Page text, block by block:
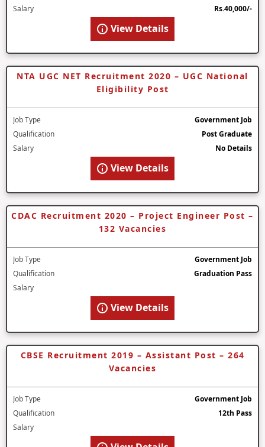
Salary
Rs.40,000/-
View Details
NTA UGC NET Recruitment 2020 – UGC National
Eligibility Post
Job Type
Government Job
Qualification
Post Graduate
Salary
No Details
View Details
CDAC Recruitment 2020 – Project Engineer Post –
132 Vacancies
Job Type
Government Job
Qualification
Graduation Pass
Salary
View Details
CBSE Recruitment 2019 – Assistant Post – 264
Vacancies
Job Type
Government Job
Qualification
12th Pass
Salary